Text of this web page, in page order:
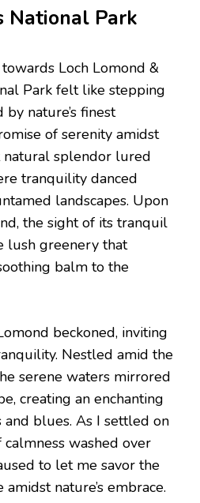
National Park
Loch Lomond &
Park felt like stepping
by nature’s finest
of serenity amidst
natural splendor lured
tranquility danced
landscapes. Upon
the sight of its tranquil
lush greenery that
balm to the
beckoned, inviting
Nestled amid the
serene waters mirrored
creating an enchanting
blues. As I settled on
calmness washed over
to let me savor the
nature’s embrace.